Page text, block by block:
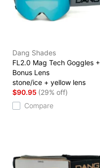
Dang Shades
FL2.0 Mag Tech Goggles +
Bonus Lens
stone/ice + yellow lens
$90.95 (29% off)
Compare